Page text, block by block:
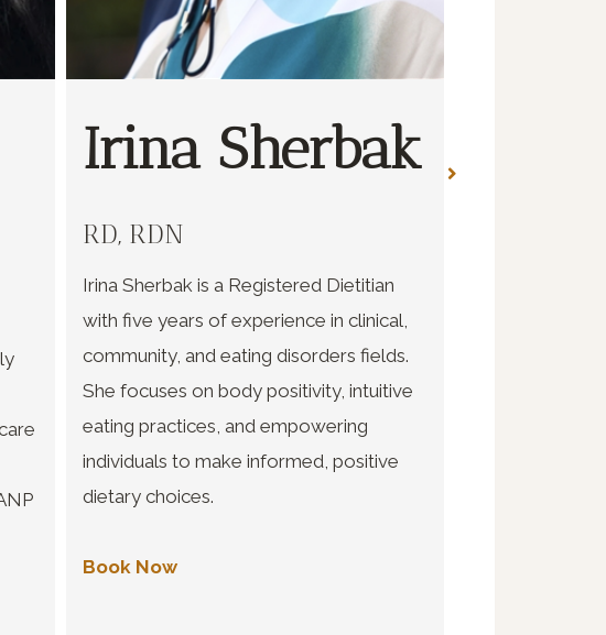
Irina Sherbak
RD, RDN
Irina Sherbak is a Registered Dietitian
with five years of experience in clinical,
community, and eating disorders fields.
She focuses on body positivity, intuitive
eating practices, and empowering
individuals to make informed, positive
dietary choices.
Book Now